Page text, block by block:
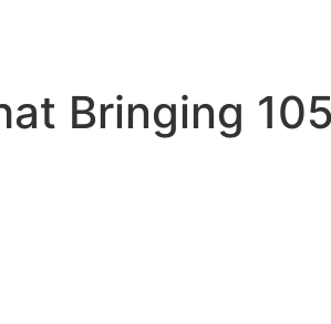
Bringing